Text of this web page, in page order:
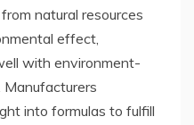
natural resources
effect,
with environment-
into formulas to fulfill